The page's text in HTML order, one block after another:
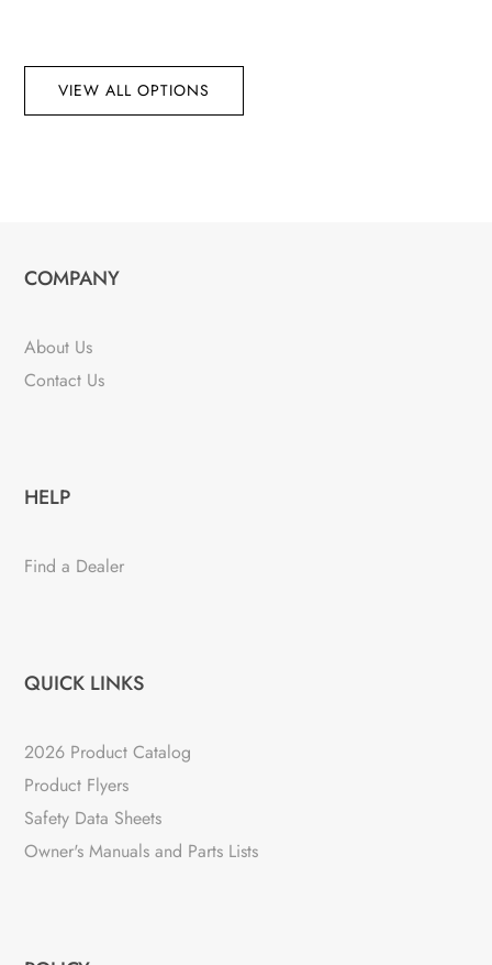
VIEW ALL OPTIONS
COMPANY
About Us
Contact Us
HELP
Find a Dealer
QUICK LINKS
2026 Product Catalog
Product Flyers
Safety Data Sheets
Owner's Manuals and Parts Lists